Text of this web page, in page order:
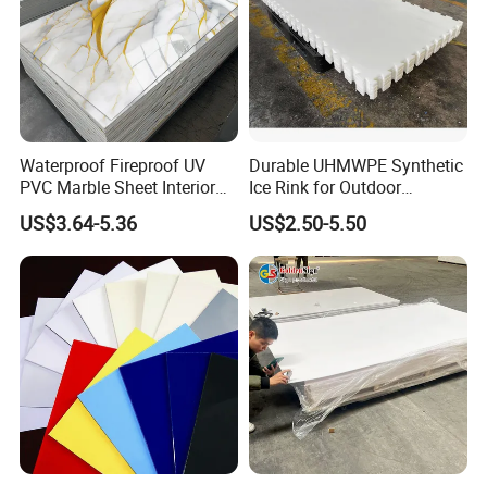
Waterproof Fireproof UV
PVC Marble Sheet Interior
Exterior Decorative Wall
Panel
US$3.64-5.36
Durable UHMWPE Synthetic
Ice Rink for Outdoor
Recreation
US$2.50-5.50